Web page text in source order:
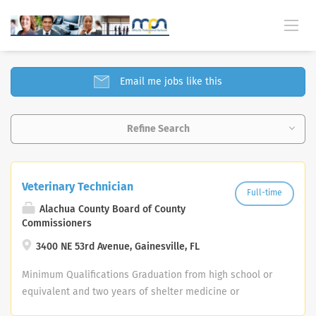
Email me jobs like this
Refine Search
Veterinary Technician
Alachua County Board of County
Commissioners
3400 NE 53rd Avenue, Gainesville, FL
Full-time
Minimum Qualifications Graduation from high school or
equivalent and two years of shelter medicine or